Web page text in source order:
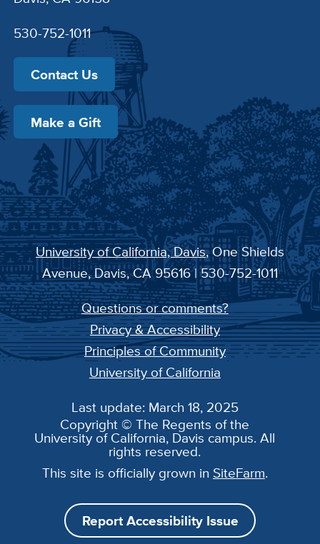
530-752-1011
Contact Us
Make a Gift
University of California, Davis, One Shields
Avenue, Davis, CA 95616 | 530-752-1011
Questions or comments?
Privacy & Accessibility
Principles of Community
University of California
Last update: March 18, 2025
Copyright © The Regents of the
University of California, Davis campus. All
rights reserved.
This site is officially grown in SiteFarm.
Report Accessibility Issue